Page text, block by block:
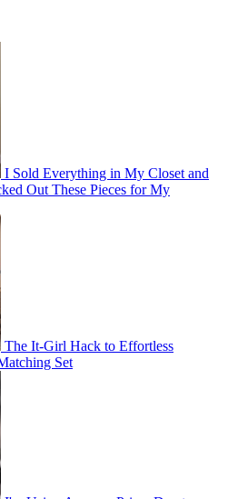
I Sold Everything in My Closet and
Out These Pieces for My
The It-Girl Hack to Effortless
Set